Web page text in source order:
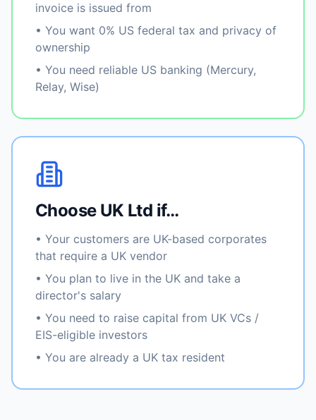
invoice is issued from
• You want 0% US federal tax and privacy of
ownership
• You need reliable US banking (Mercury,
Relay, Wise)
Choose UK Ltd if…
• Your customers are UK-based corporates
that require a UK vendor
• You plan to live in the UK and take a
director's salary
• You need to raise capital from UK VCs /
EIS-eligible investors
• You are already a UK tax resident